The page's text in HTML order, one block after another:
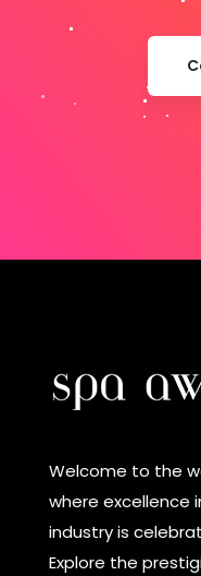
Welcome to the
where excellence
industry is
Explore the